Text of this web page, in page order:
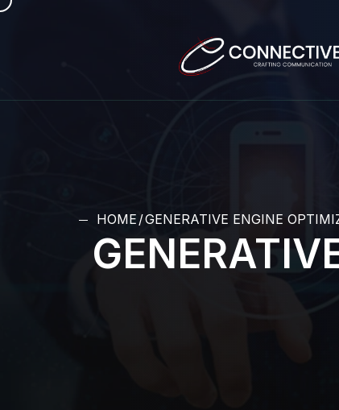
HOME GENERATIVE ENGINE